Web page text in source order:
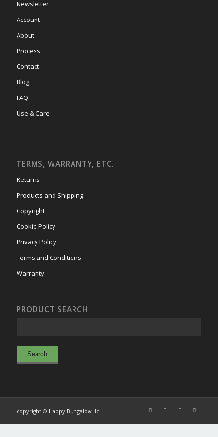
Newsletter
Account
About
Process
Contact
Blog
FAQ
Use & Care
TERMS, WARRANTY, ETC.
Returns
Products and Shipping
Copyright
Cookie Policy
Privacy Policy
Terms and Conditions
Warranty
PRODUCT SEARCH
copyright © Happy Bungalow llc